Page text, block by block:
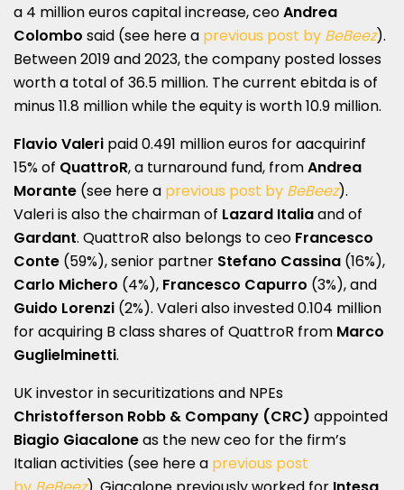
a 4 million euros capital increase, ceoAndrea
Colombo said (see here a previous post by BeBeez).
Between 2019 and 2023, the company posted losses
worth a total of 36.5 million. The current ebitda is of
minus 11.8 million while the equity is worth 10.9 million.
Flavio Valeri paid 0.491 million euros for aacquirinf
15% of QuattroR, a turnaround fund, fromAndrea
Morante (see here a previous post by BeBeez).
Valeri is also the chairman of Lazard Italiaand of
Gardant. QuattroR also belongs to ceo Francesco
Conte (59%), senior partner Stefano Cassina (16%),
Carlo Michero (4%), Francesco Capurro (3%), and
Guido Lorenzi (2%). Valeri also invested 0.104 million
for acquiring B class shares of QuattroR from Marco
Guglielminetti.
UK investor in securitizations and NPEs
Christofferson Robb & Company (CRC) appointed
Biagio Giacaloneas the new ceo for the firm’s
Italian activities (see here a previous post